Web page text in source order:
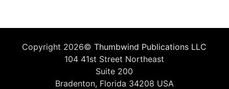
Copyright 2026©Thumbwind Publications LLC
104 41st Street Northeast
Suite 200
Bradenton, Florida 34208 USA